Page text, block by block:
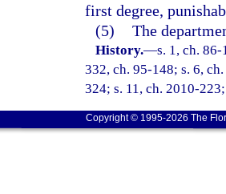
first degree,
(5) The
History.—s. 1, ch.
332, ch. 95-148; s. 6,
324; s. 11, ch. 2010-
Copyright © 1995-2026 The